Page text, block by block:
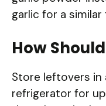
garlic for a similar
How
Store leftovers in
refrigerator for